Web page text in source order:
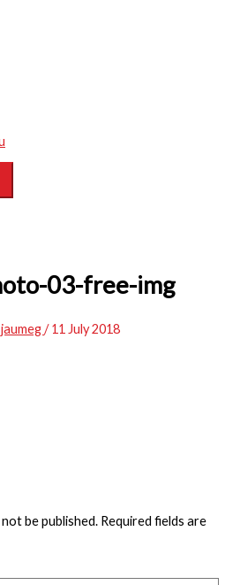
03-free-img
jaumeg/11 July 2018
be published. Required fields are